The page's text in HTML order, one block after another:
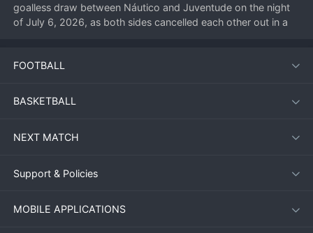
goalless draw between Náutico and Juventude on the night
of July 6, 2026, as both sides cancelled each other out in a
Recife.
Under the floodlights in Pernambuco, Náutico entered the
while Juventude looked to build momentum on the road. The
first half was a tense affair, with both midfields battling for
centre-backs, repelled early Juventude pressure, while the
FOOTBALL
BASKETBALL
NEXT MATCH
Support & Policies
MOBILE APPLICATIONS